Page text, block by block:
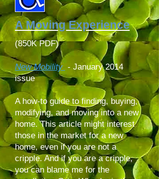
A Moving Experience
(850K PDF)
New Mobility - January 2014
issue
A how-to guide to finding, buying,
modifying, and moving into a new
home. This article might interest
those in the market for a new
home, even if you are not a
cripple. And if you are a cripple,
you can blame me for the